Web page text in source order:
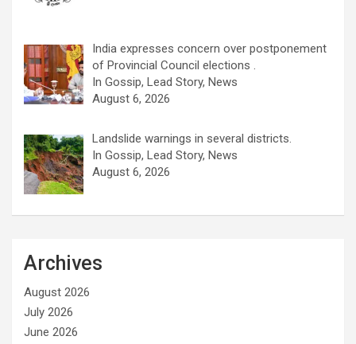
India expresses concern over postponement
of Provincial Council elections .
In Gossip, Lead Story, News
August 6, 2026
Landslide warnings in several districts.
In Gossip, Lead Story, News
August 6, 2026
Archives
August 2026
July 2026
June 2026